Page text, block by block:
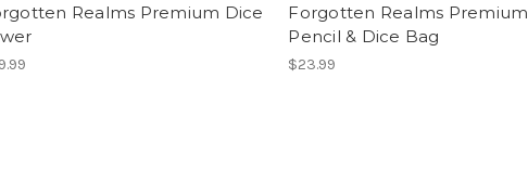
Realms Premium Dice
Forgotten Realms Premium
Pencil & Dice Bag
$23.99